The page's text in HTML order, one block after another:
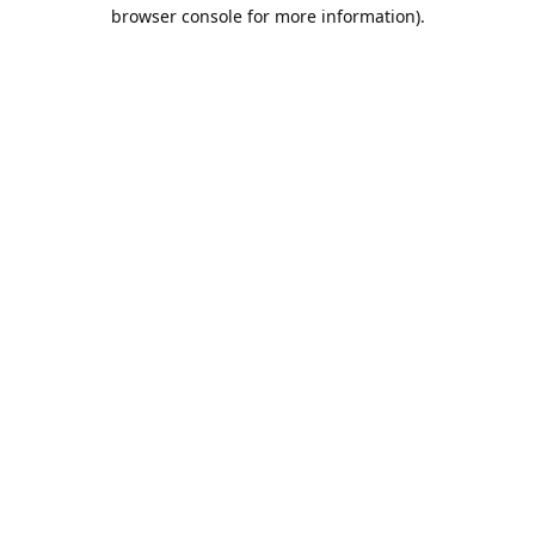
browser console for more information).